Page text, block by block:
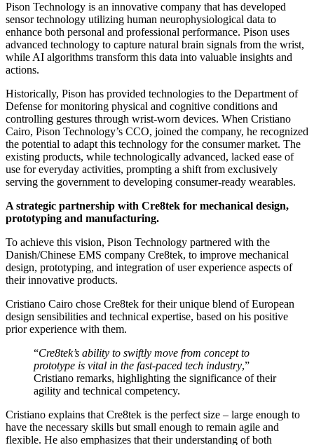
Pison Technology is an innovative company that has developed
sensor technology utilizing human neurophysiological data to
enhance both personal and professional performance. Pison uses
advanced technology to capture natural brain signals from the wrist,
while AI algorithms transform this data into valuable insights and
actions.
Historically, Pison has provided technologies to the Department of
Defense for monitoring physical and cognitive conditions and
controlling gestures through wrist-worn devices. When Cristiano
Cairo, Pison Technology’s CCO, joined the company, he recognized
the potential to adapt this technology for the consumer market. The
existing products, while technologically advanced, lacked ease of
use for everyday activities, prompting a shift from exclusively
serving the government to developing consumer-ready wearables.
A strategic partnership with Cre8tek for mechanical design,
prototyping and manufacturing.
To achieve this vision, Pison Technology partnered with the
Danish/Chinese EMS company Cre8tek, to improve mechanical
design, prototyping, and integration of user experience aspects of
their innovative products.
Cristiano Cairo chose Cre8tek for their unique blend of European
design sensibilities and technical expertise, based on his positive
prior experience with them.
“Cre8tek’s ability to swiftly move from concept to
prototype is vital in the fast-paced tech industry,”
Cristiano remarks, highlighting the significance of their
agility and technical competency.
Cristiano explains that Cre8tek is the perfect size – large enough to
have the necessary skills but small enough to remain agile and
flexible. He also emphasizes that their understanding of both